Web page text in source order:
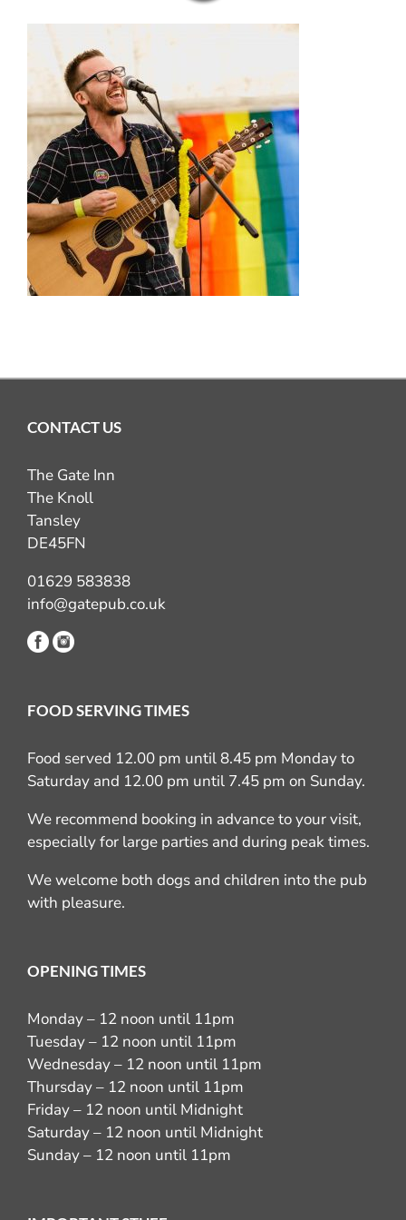
MENUS
CELEBRATIONS AT THE GATE
OUR PUB GALLERY
GIFT VOUCHERS
COMING UP
CONTACT
BOOK NOW
CONTACT US
The Gate Inn
The Knoll
Tansley
DE45FN
01629 583838
info@gatepub.co.uk
FOOD SERVING TIMES
Food served 12.00 pm until 8.45 pm Monday to
Saturday and 12.00 pm until 7.45 pm on Sunday.
We recommend booking in advance to your visit,
especially for large parties and during peak times.
We welcome both dogs and children into the pub
with pleasure.
OPENING TIMES
Monday – 12 noon until 11pm
Tuesday – 12 noon until 11pm
Wednesday – 12 noon until 11pm
Thursday – 12 noon until 11pm
Friday – 12 noon until Midnight
Saturday – 12 noon until Midnight
Sunday – 12 noon until 11pm